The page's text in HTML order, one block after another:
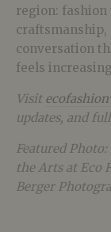
region: fashion
craftsmanship,
conversation
feels
Visit
updates, and
Featured
the Arts at Eco
Berger